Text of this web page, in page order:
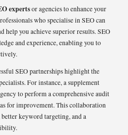
expertsor agencies to enhance your
who specialise in SEO can
help you achieve superior results. SEO
and experience, enabling you to
SEO partnerships highlight the
For instance, a supplement
to perform a comprehensive audit
for improvement. This collaboration
keyword targeting, and a